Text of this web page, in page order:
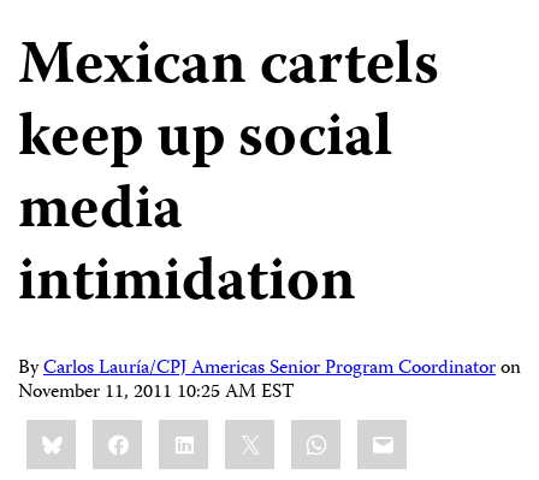
Mexican cartels
keep up social
media
intimidation
ByCarlos Lauría/CPJ Americas Senior Program Coordinatoron
November 11, 2011 10:25 AM EST
Share
this:BlueskyFacebookLinkedIn WhatsApp
Email